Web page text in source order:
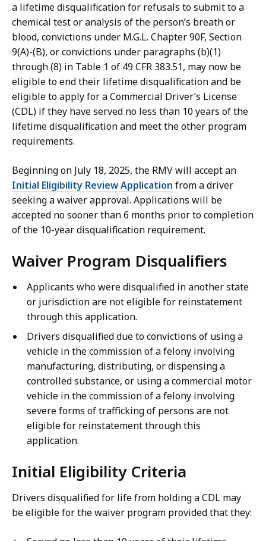
a lifetime disqualification for refusals to submit to a
chemical test or analysis of the person’s breath or
blood, convictions under M.G.L. Chapter 90F, Section
9(A)-(B), or convictions under paragraphs (b)(1)
through (8) in Table 1 of 49 CFR 383.51, may now be
eligible to end their lifetime disqualification and be
eligible to apply for a Commercial Driver’s License
(CDL) if they have served no less than 10 years of the
lifetime disqualification and meet the other program
requirements.
Beginning on July 18, 2025, the RMV will accept an
Initial Eligibility Review Application from a driver
seeking a waiver approval. Applications will be
accepted no sooner than 6 months prior to completion
of the 10-year disqualification requirement.
Waiver Program Disqualifiers
Applicants who were disqualified in another state
or jurisdiction are not eligible for reinstatement
through this application.
Drivers disqualified due to convictions of using a
vehicle in the commission of a felony involving
manufacturing, distributing, or dispensing a
controlled substance, or using a commercial motor
vehicle in the commission of a felony involving
severe forms of trafficking of persons are not
eligible for reinstatement through this
application.
Initial Eligibility Criteria
Drivers disqualified for life from holding a CDL may
be eligible for the waiver program provided that they: